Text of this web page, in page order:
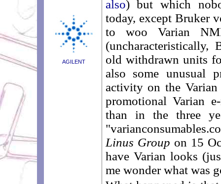
AGILENT
also) but which
today, except Bruker
to woo Varian
old withdrawn units
also some unusual
activity on the
promotional Varian
than in the three
Linus Group on 15
have Varian looks
me wonder what was